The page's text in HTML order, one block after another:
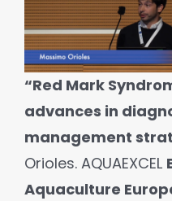
“Red Mark
advances in
management
Orioles. AQUAEXCEL
Aquaculture